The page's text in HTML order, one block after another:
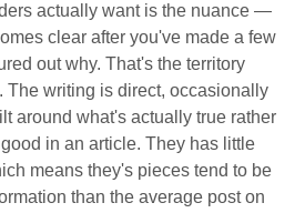
actually want is the nuance —
clear after you've made a few
out why. That's the territory
The writing is direct, occasionally
around what's actually true rather
in an article. They has little
means they's pieces tend to be
than the average post on